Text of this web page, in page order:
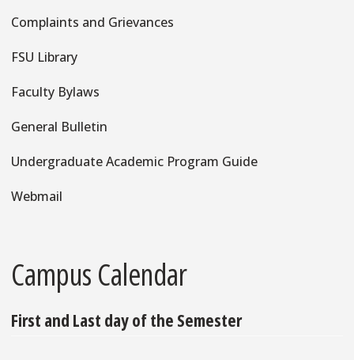
Complaints and Grievances
FSU Library
Faculty Bylaws
General Bulletin
Undergraduate Academic Program Guide
Webmail
Campus Calendar
First and Last day of the Semester